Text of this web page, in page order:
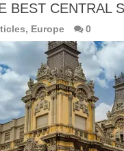
BEST CENTRAL
, Europe 0